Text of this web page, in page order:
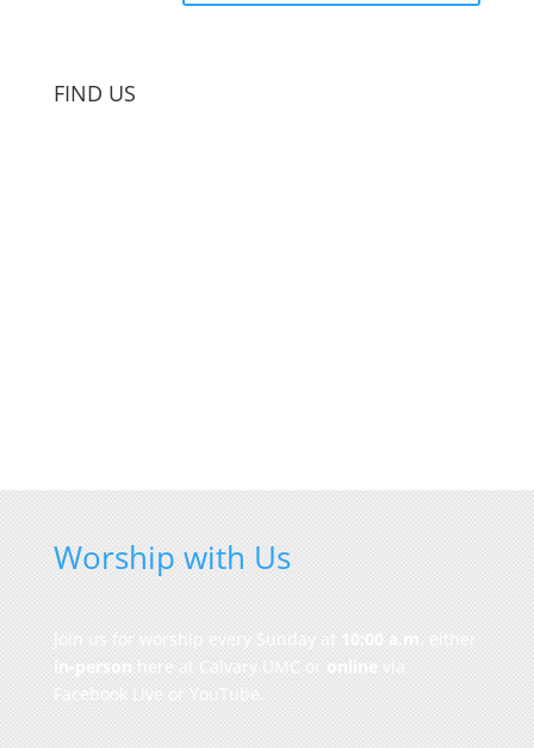
FIND US
Worship with Us
Join us for worship every Sunday at 10:00 a.m. either
in-person here at Calvary UMC or online via
Facebook Live or YouTube.